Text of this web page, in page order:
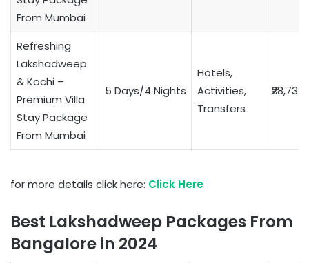
From Mumbai
Refreshing
Lakshadweep
& Kochi –
Premium Villa
Stay Package
From Mumbai
5 Days/4 Nights
Hotels,
Activities,
Transfers
₹28,732
for more details click here: Click Here
Best Lakshadweep Packages From
Bangalore in 2024